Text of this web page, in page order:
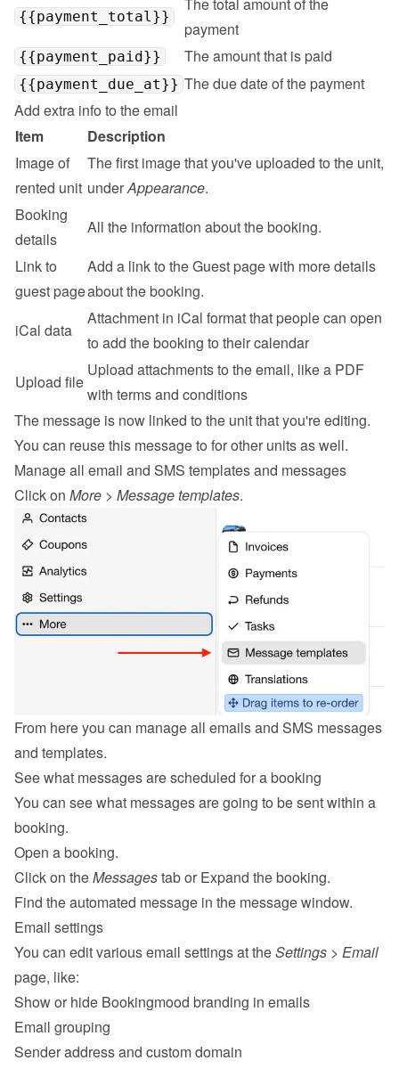
{{payment_total}}
payment
{{payment_paid}} The amount that is paid
{{payment_due_at}} The due date of the payment
Add extra info to the email
Item
Description
Image of
rented unit
The first image that you've uploaded to the unit,
under Appearance.
Booking
details
All the information about the booking.
Link to
guest page
Add a link to the Guest page with more details
about the booking.
iCal data
Attachment in iCal format that people can open
to add the booking to their calendar
Upload file
Upload attachments to the email, like a PDF
with terms and conditions
The message is now linked to the unit that you're editing.
You can reuse this message to for other units as well.
Manage all email and SMS templates and messages
Click on More > Message templates.
From here you can manage all emails and SMS messages
and templates.
See what messages are scheduled for a booking
You can see what messages are going to be sent within a
booking.
Open a booking.
Click on the Messages tab or Expand the booking.
Find the automated message in the message window.
Email settings
You can edit various email settings at the Settings > Email
page, like:
Show or hide Bookingmood branding in emails
Email grouping
Sender address and custom domain